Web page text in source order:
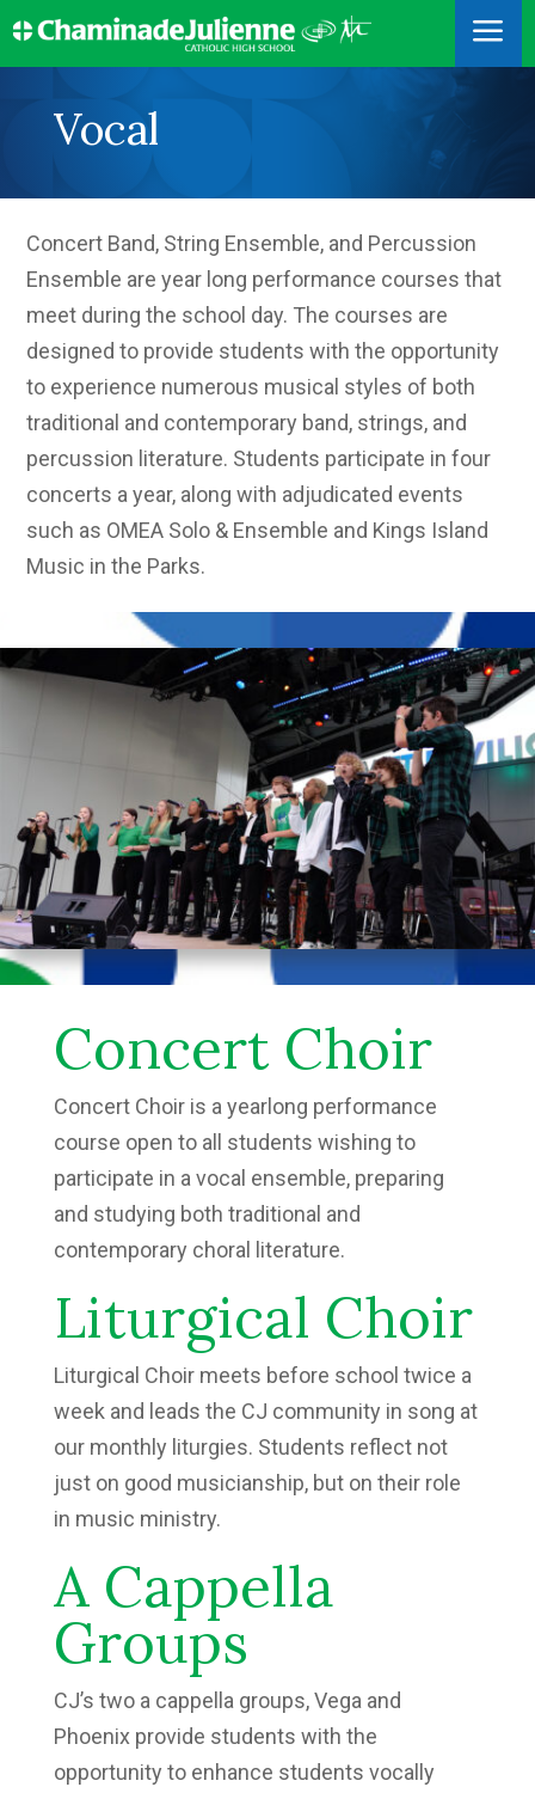
a
Vocal
Concert Band, String Ensemble, and Percussion
Ensemble are year long performance courses that
meet during the school day. The courses are
designed to provide students with the opportunity
to experience numerous musical styles of both
traditional and contemporary band, strings, and
percussion literature. Students participate in four
concerts a year, along with adjudicated events
such as OMEA Solo & Ensemble and Kings Island
Music in the Parks.
Concert Choir
Concert Choir is a yearlong performance
course open to all students wishing to
participate in a vocal ensemble, preparing
and studying both traditional and
contemporary choral literature.
Liturgical Choir
Liturgical Choir meets before school twice a
week and leads the CJ community in song at
our monthly liturgies. Students reflect not
just on good musicianship, but on their role
in music ministry.
A Cappella
Groups
CJ’s two a cappella groups, Vega and
Phoenix provide students with the
opportunity to enhance students vocally